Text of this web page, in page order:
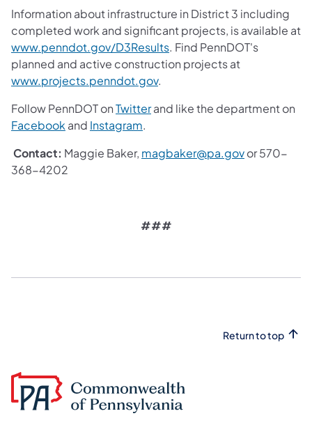
Information about infrastructure in District 3 including
completed work and significant projects, is available at
www.penndot.gov/D3Results. Find PennDOT's
planned and active construction projects at
www.projects.penndot.gov.
Follow PennDOT onTwitterand like the department on
Facebook and Instagram.
Contact: Maggie Baker, magbaker@pa.govor 570-
368-4202
###
Return to top